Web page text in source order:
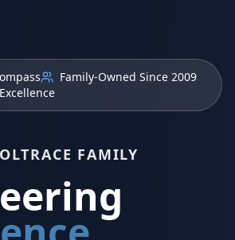
Family-Owned Since 2009
FAMILY